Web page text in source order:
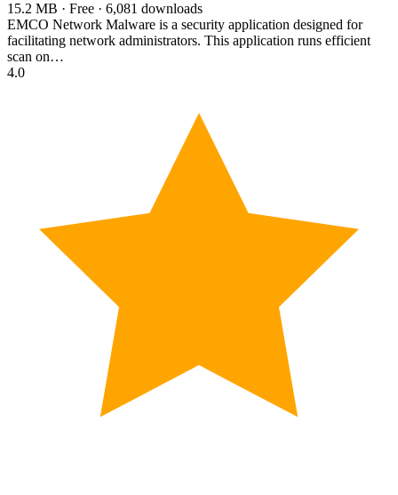
15.2 MB · Free · 6,081 downloads
EMCO Network Malware is a security application designed for
facilitating network administrators. This application runs efficient
scan on…
4.0